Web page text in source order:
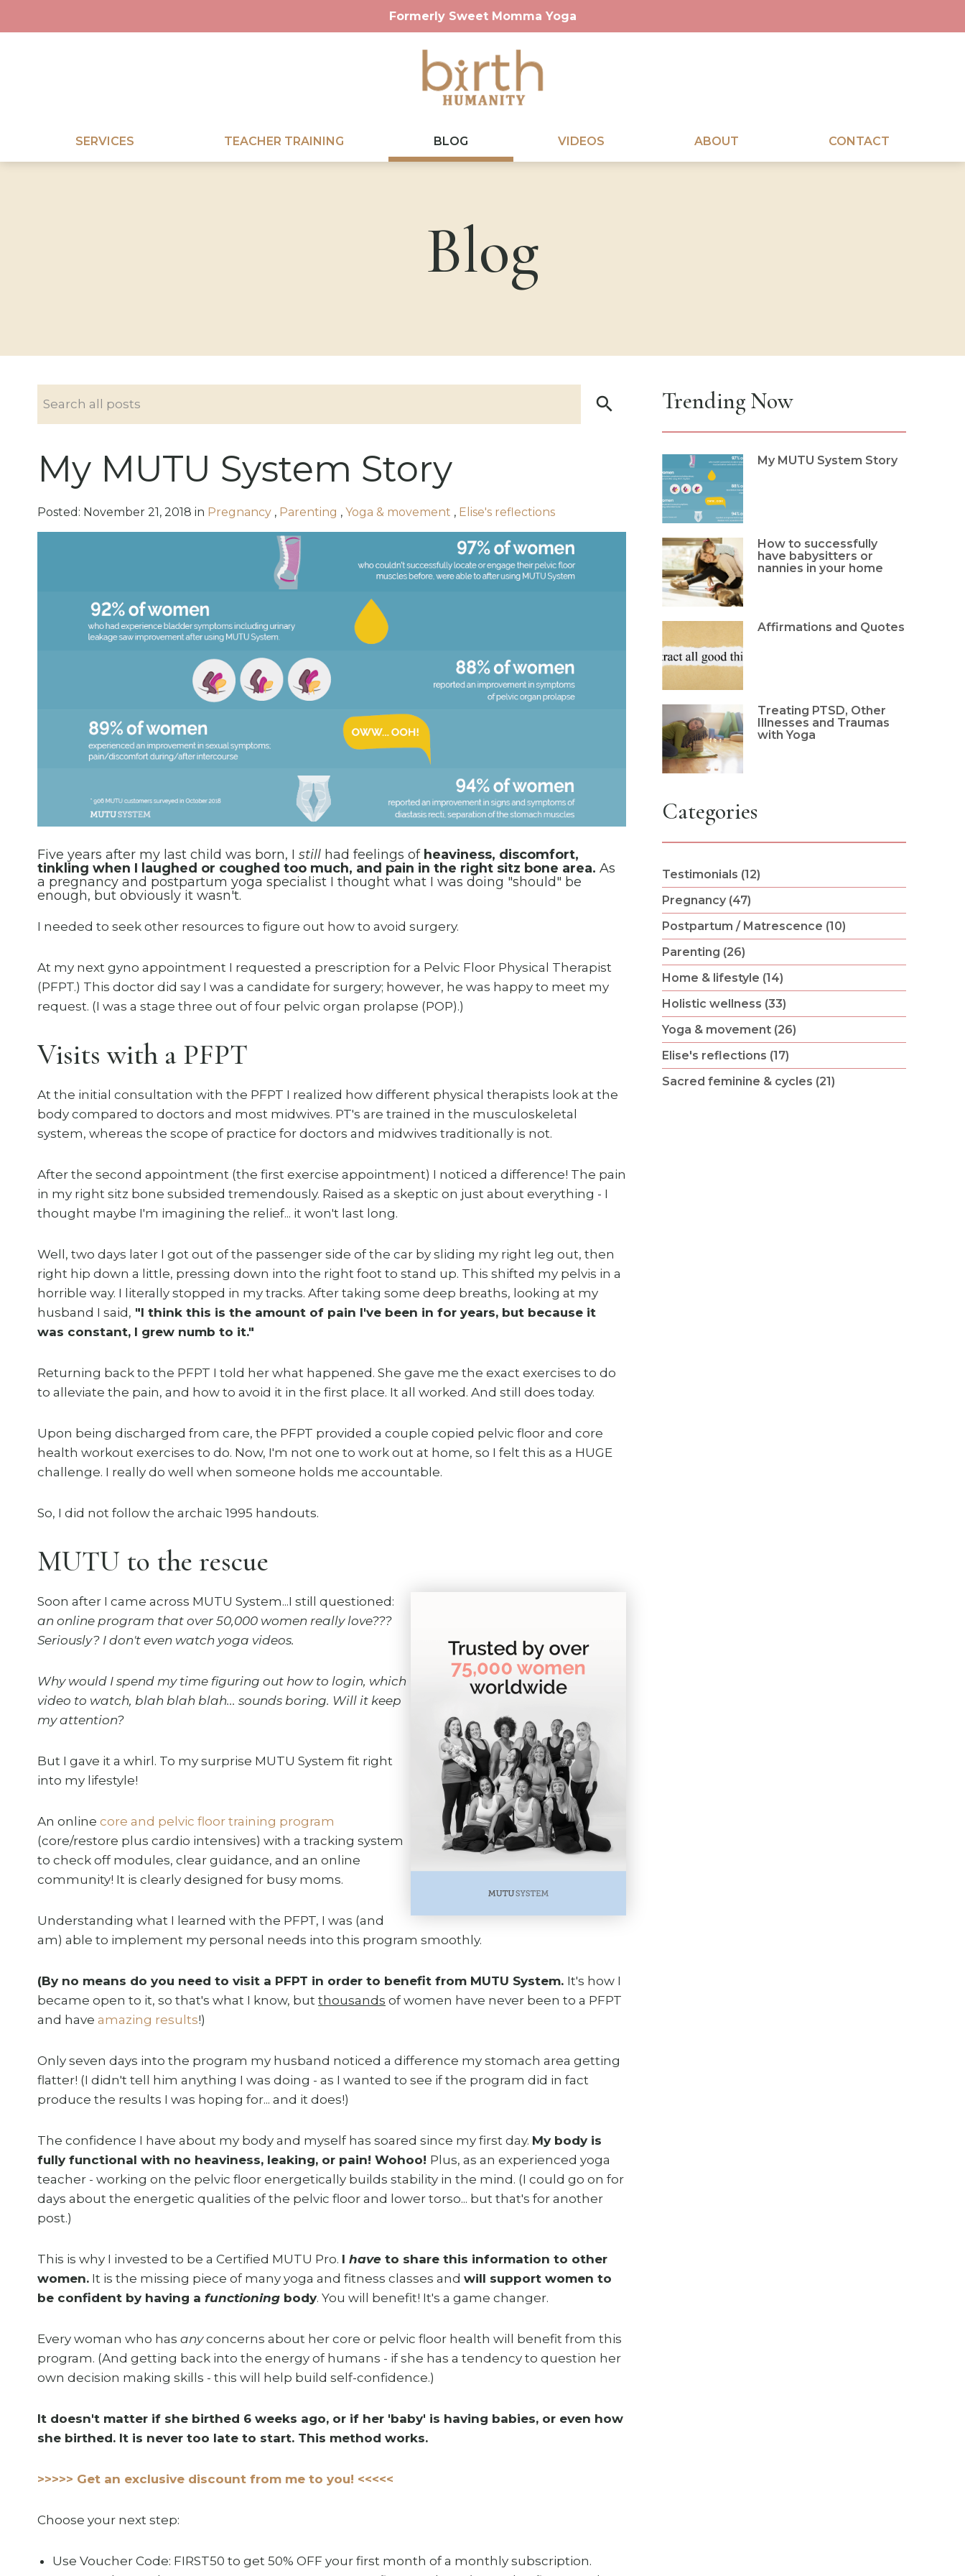
Formerly Sweet Momma Yoga
SERVICES TEACHER TRAINING BLOG VIDEOS ABOUT CONTACT
Blog
My MUTU System Story
Posted: November 21, 2018 in Pregnancy , Parenting , Yoga & movement , Elise's reflections
Five years after my last child was born, I still had feelings of heaviness, discomfort,
tinkling when I laughed or coughed too much, and pain in the right sitz bone area. As
a pregnancy and postpartum yoga specialist I thought what I was doing "should" be
enough, but obviously it wasn't.
I needed to seek other resources to figure out how to avoid surgery.
At my next gyno appointment I requested a prescription for a Pelvic Floor Physical Therapist
(PFPT.) This doctor did say I was a candidate for surgery; however, he was happy to meet my
request. (I was a stage three out of four pelvic organ prolapse (POP).)
Visits with a PFPT
At the initial consultation with the PFPT I realized how different physical therapists look at the
body compared to doctors and most midwives. PT's are trained in the musculoskeletal
system, whereas the scope of practice for doctors and midwives traditionally is not.
After the second appointment (the first exercise appointment) I noticed a difference! The pain
in my right sitz bone subsided tremendously. Raised as a skeptic on just about everything - I
thought maybe I'm imagining the relief... it won't last long.
Well, two days later I got out of the passenger side of the car by sliding my right leg out, then
right hip down a little, pressing down into the right foot to stand up. This shifted my pelvis in a
horrible way. I literally stopped in my tracks. After taking some deep breaths, looking at my
husband I said, "I think this is the amount of pain I've been in for years, but because it
was constant, I grew numb to it."
Returning back to the PFPT I told her what happened. She gave me the exact exercises to do
to alleviate the pain, and how to avoid it in the first place. It all worked. And still does today.
Upon being discharged from care, the PFPT provided a couple copied pelvic floor and core
health workout exercises to do. Now, I'm not one to work out at home, so I felt this as a HUGE
challenge. I really do well when someone holds me accountable.
So, I did not follow the archaic 1995 handouts.
MUTU to the rescue
Soon after I came across MUTU System...I still questioned:
an online program that over 50,000 women really love???
Seriously? I don't even watch yoga videos.
Why would I spend my time figuring out how to login, which
video to watch, blah blah blah... sounds boring. Will it keep
my attention?
But I gave it a whirl. To my surprise MUTU System fit right
into my lifestyle!
An online core and pelvic floor training program
(core/restore plus cardio intensives) with a tracking system
to check off modules, clear guidance, and an online
community! It is clearly designed for busy moms.
Understanding what I learned with the PFPT, I was (and
am) able to implement my personal needs into this program smoothly.
(By no means do you need to visit a PFPT in order to benefit from MUTU System. It's how I
became open to it, so that's what I know, but thousands of women have never been to a PFPT
and have amazing results!)
Only seven days into the program my husband noticed a difference my stomach area getting
flatter! (I didn't tell him anything I was doing - as I wanted to see if the program did in fact
produce the results I was hoping for... and it does!)
The confidence I have about my body and myself has soared since my first day. My body is
fully functional with no heaviness, leaking, or pain! Wohoo! Plus, as an experienced yoga
teacher - working on the pelvic floor energetically builds stability in the mind. (I could go on for
days about the energetic qualities of the pelvic floor and lower torso... but that's for another
post.)
This is why I invested to be a Certified MUTU Pro. I have to share this information to other
women. It is the missing piece of many yoga and fitness classes and will support women to
be confident by having a functioning body. You will benefit! It's a game changer.
Every woman who has anyconcerns about her core or pelvic floor health will benefit from this
program. (And getting back into the energy of humans - if she has a tendency to question her
own decision making skills - this will help build self-confidence.)
It doesn't matter if she birthed 6 weeks ago, or if her 'baby' is having babies, or even how
she birthed. It is never too late to start. This method works.
>>>>> Get an exclusive discount from me to you! <<<<<
Choose your next step:
Use Voucher Code: FIRST50 to get 50% OFF your first month of a monthly subscription.
Trending Now
My MUTU System Story
How to successfully
have babysitters or
nannies in your home
Affirmations and Quotes
Treating PTSD, Other
Illnesses and Traumas
with Yoga
Categories
Testimonials (12)
Pregnancy (47)
Postpartum / Matrescence (10)
Parenting (26)
Home & lifestyle (14)
Holistic wellness (33)
Yoga & movement (26)
Elise's reflections (17)
Sacred feminine & cycles (21)